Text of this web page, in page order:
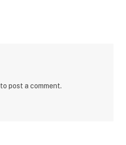
to post a comment.